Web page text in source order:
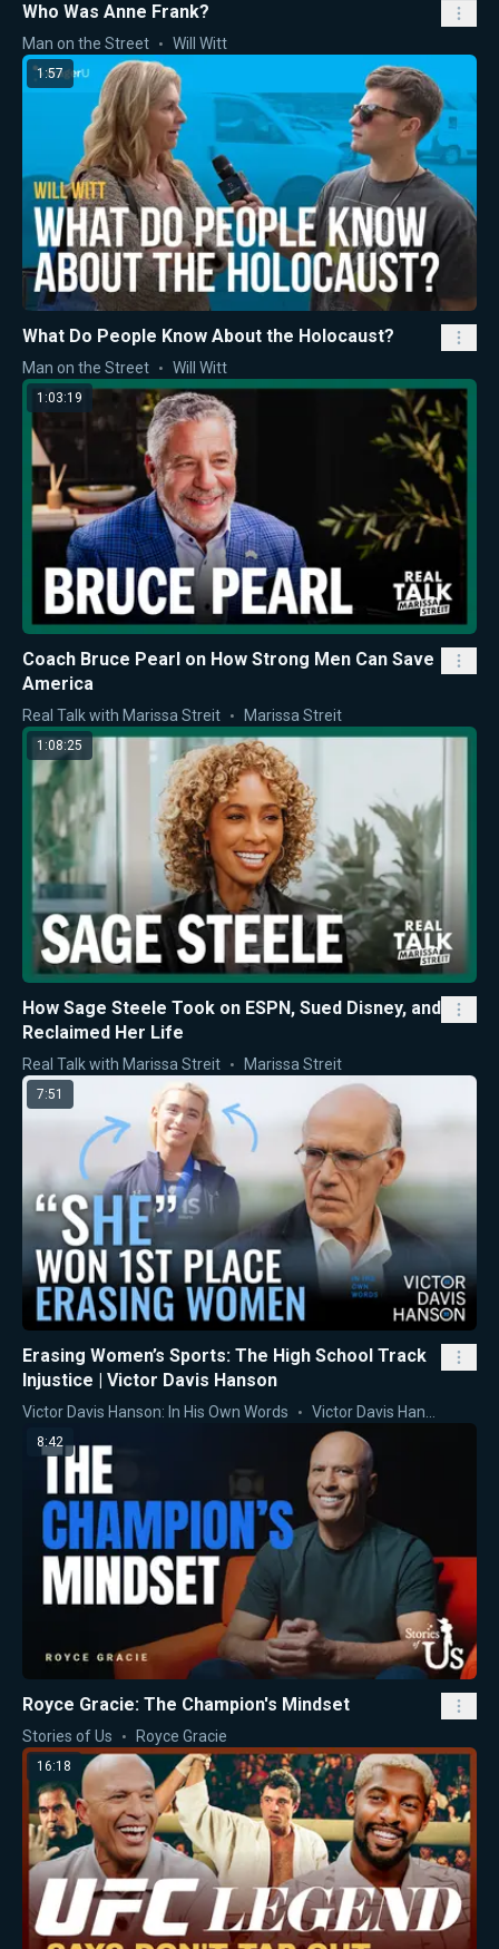
Who Was Anne Frank?
Man on the Street Will Witt
1:57
What Do People Know About the Holocaust?
Man on the Street Will Witt
1:03:19
Coach Bruce Pearl on How Strong Men Can Save
America
Real Talk with Marissa Streit Marissa Streit
1:08:25
How Sage Steele Took on ESPN, Sued Disney, and
Reclaimed Her Life
Real Talk with Marissa Streit Marissa Streit
7:51
Erasing Women’s Sports: The High School Track
Injustice | Victor Davis Hanson
Victor Davis Hanson: In His Own Words Victor Davis Hanson
8:42
Royce Gracie: The Champion's Mindset
Stories of Us Royce Gracie
16:18